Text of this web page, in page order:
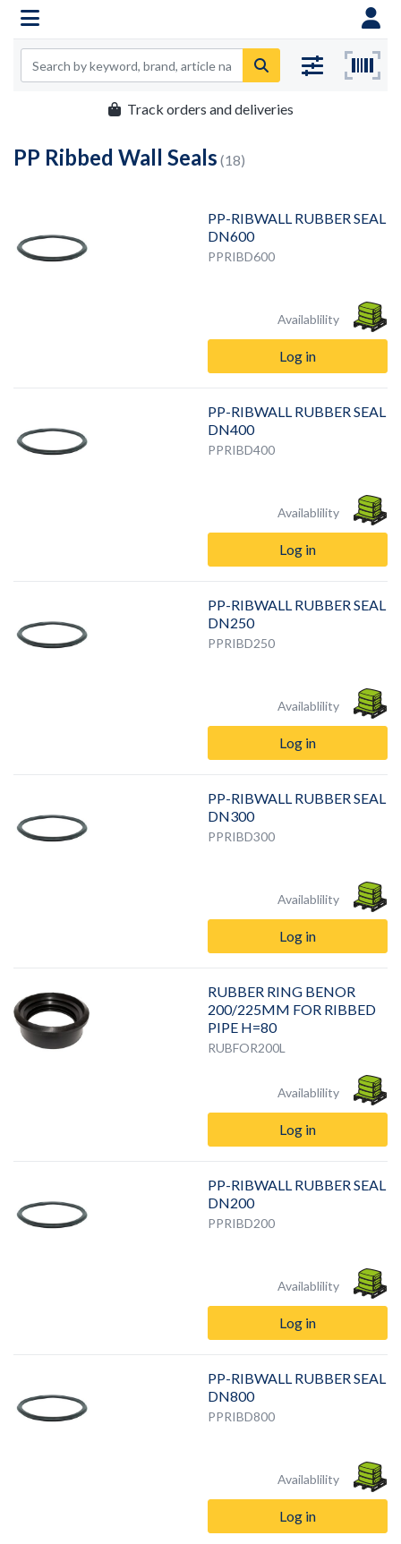
Track orders and deliveries
PP Ribbed Wall Seals (18)
PP-RIBWALL RUBBER SEAL
DN600
PPRIBD600
Availablility
Log in
PP-RIBWALL RUBBER SEAL
DN400
PPRIBD400
Availablility
Log in
PP-RIBWALL RUBBER SEAL
DN250
PPRIBD250
Availablility
Log in
PP-RIBWALL RUBBER SEAL
DN300
PPRIBD300
Availablility
Log in
RUBBER RING BENOR
200/225MM FOR RIBBED
PIPE H=80
RUBFOR200L
Availablility
Log in
PP-RIBWALL RUBBER SEAL
DN200
PPRIBD200
Availablility
Log in
PP-RIBWALL RUBBER SEAL
DN800
PPRIBD800
Availablility
Log in